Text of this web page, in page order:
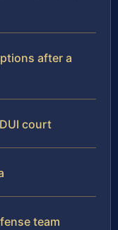
after a
court
team